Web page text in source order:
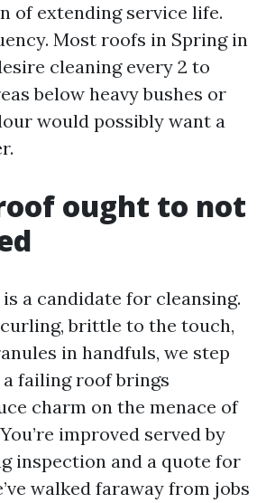
of extending service life.
Most roofs in Spring in
cleaning every 2 to
below heavy bushes or
would possibly want a
ought to not
a candidate for cleansing.
brittle to the touch,
in handfuls, we step
a failing roof brings
charm on the menace of
improved served by
inspection and a quote for
walked faraway from jobs